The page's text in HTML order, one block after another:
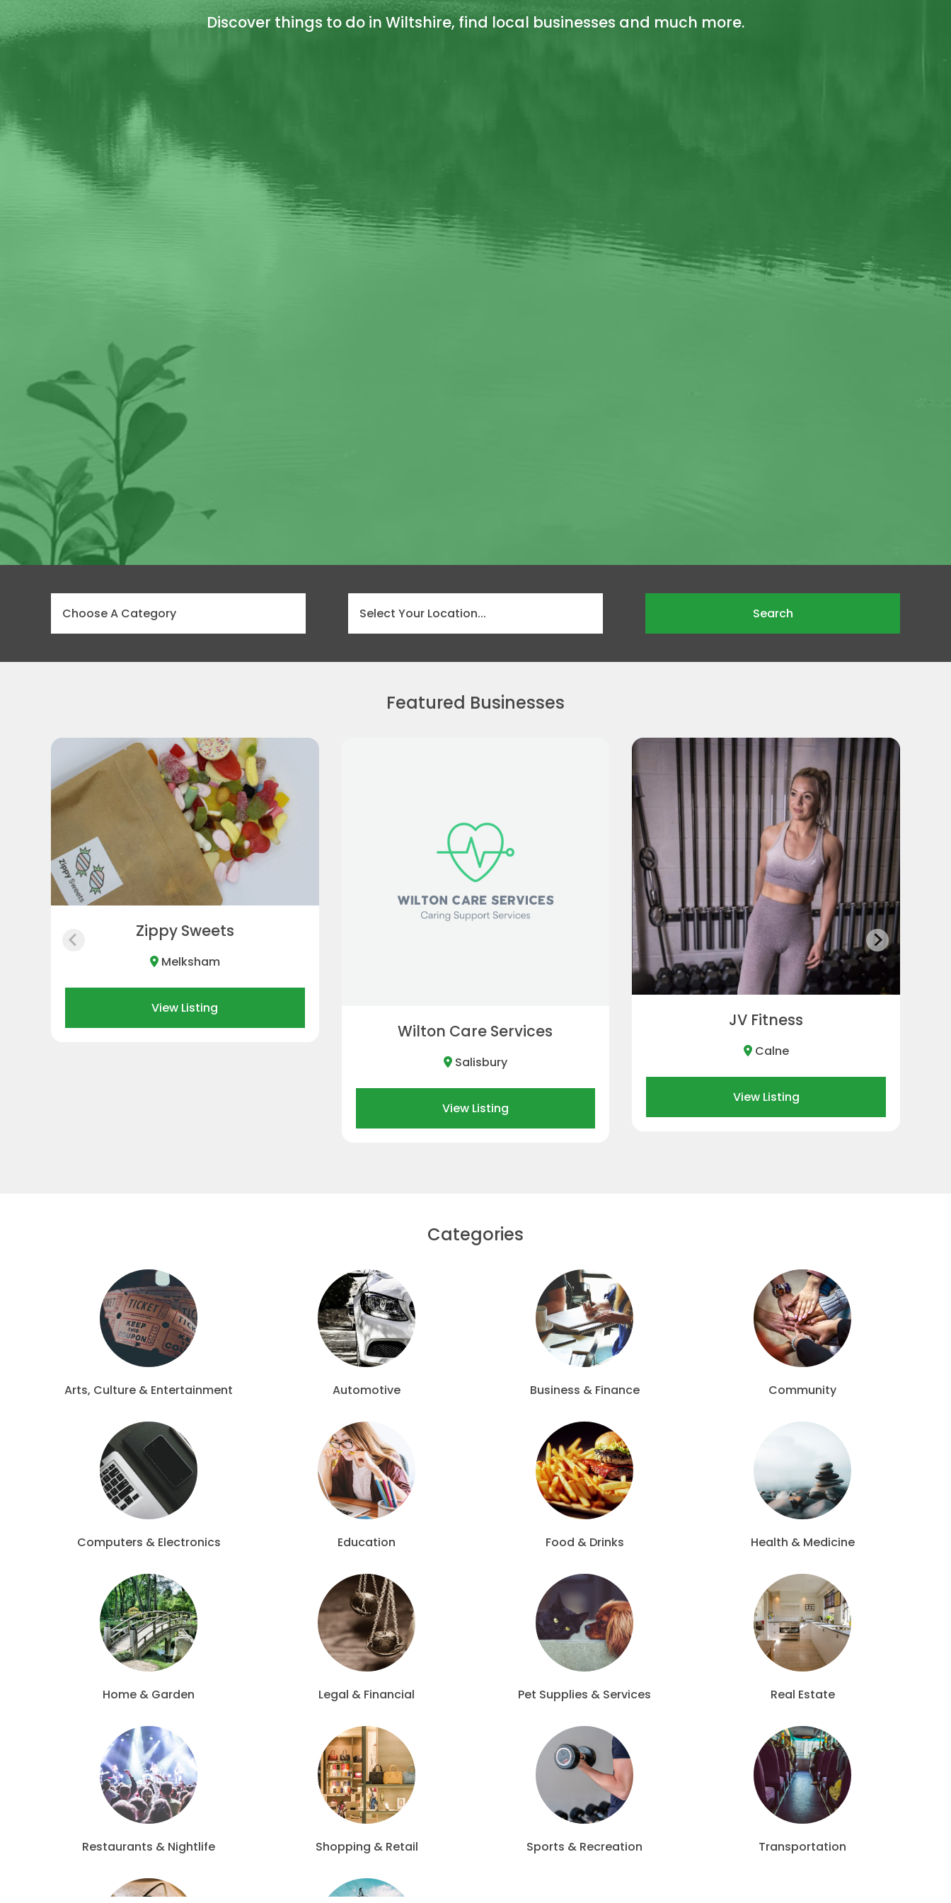
Discover things to do in Wiltshire, find local businesses and much more.
Search
Featured Businesses
Purton Pet Supplies
Swindon
View Listing
DJ Richard Shire
Melksham
Categories
Arts, Culture & Entertainment Automotive Business & Finance Community
Computers & Electronics Education Food & Drinks Health & Medicine
Home & Garden Legal & Financial Pet Supplies & Services Real Estate
Restaurants & Nightlife Shopping & Retail Sports & Recreation Transportation